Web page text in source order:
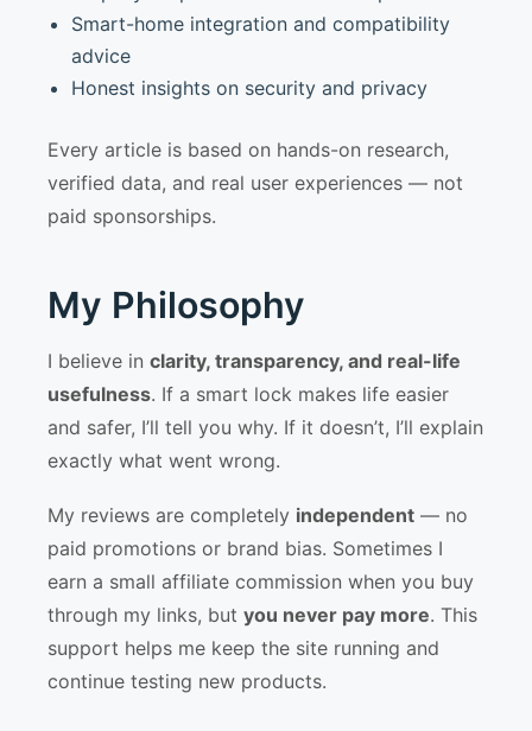
Smart-home integration and compatibility
advice
Honest insights on security and privacy
Every article is based on hands-on research,
verified data, and real user experiences — not
paid sponsorships.
My Philosophy
I believe in clarity, transparency, and real-life
usefulness. If a smart lock makes life easier
and safer, I’ll tell you why. If it doesn’t, I’ll explain
exactly what went wrong.
My reviews are completely independent — no
paid promotions or brand bias. Sometimes I
earn a small affiliate commission when you buy
through my links, but you never pay more. This
support helps me keep the site running and
continue testing new products.